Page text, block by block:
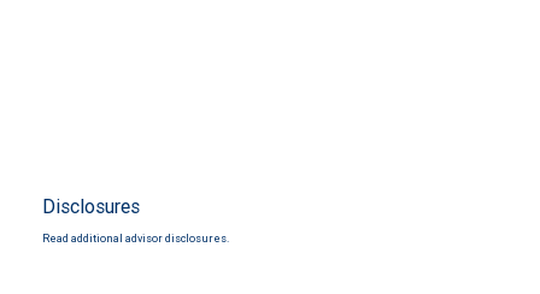
Disclosures
Read additional advisor disclosures.